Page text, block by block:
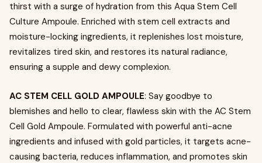
thirst with a surge of hydration from this Aqua Stem Cell
Culture Ampoule. Enriched with stem cell extracts and
moisture-locking ingredients, it replenishes lost moisture,
revitalizes tired skin, and restores its natural radiance,
ensuring a supple and dewy complexion.
AC STEM CELL GOLD AMPOULE: Say goodbye to
blemishes and hello to clear, flawless skin with the AC Stem
Cell Gold Ampoule. Formulated with powerful anti-acne
ingredients and infused with gold particles, it targets acne-
causing bacteria, reduces inflammation, and promotes skin